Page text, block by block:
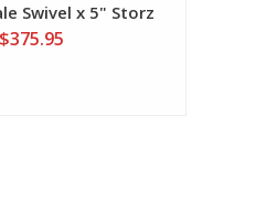
Swivel x 5" Storz
$375.95